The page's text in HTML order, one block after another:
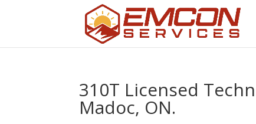
310T Licensed
Madoc, ON.